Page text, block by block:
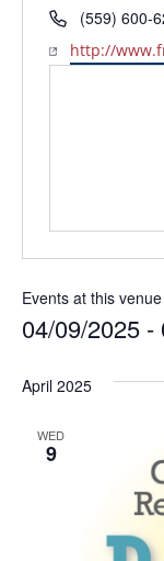
Phone(559) 600-
Website
http://
Events at this venue
04/09/2025 -
April 2025
WED
9